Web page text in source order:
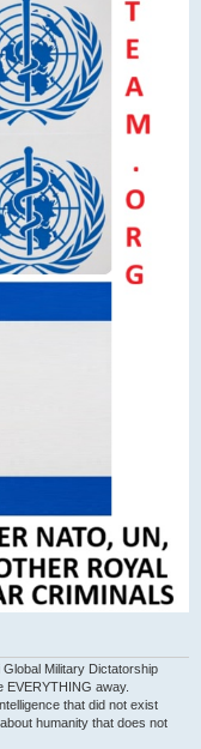
Military Dictatorship
EVERYTHING away.
that did not exist
humanity that does not